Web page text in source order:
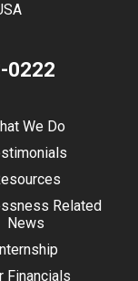
0222
We Do
Related
News
Internship
Financials